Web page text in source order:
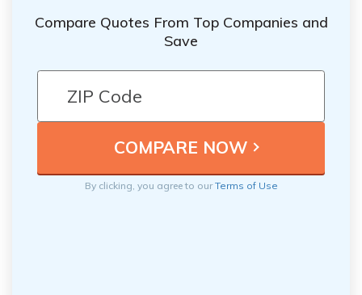
Compare Quotes From Top Companies and
Save
By clicking, you agree to ourTerms of Use